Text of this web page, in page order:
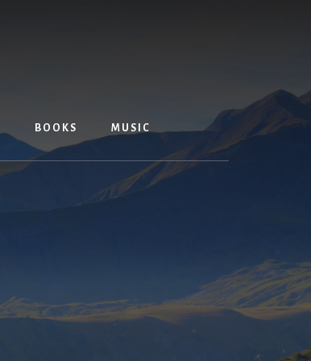
BOOKS MUSIC